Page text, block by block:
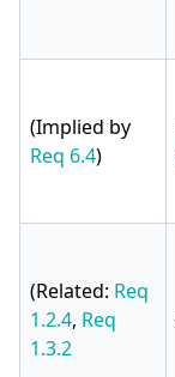
(Implied by
Req 6.4)
(Related: Req
1.2.4, Req
1.3.2